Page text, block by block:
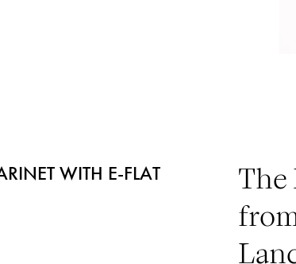
WITH E-FLAT
The